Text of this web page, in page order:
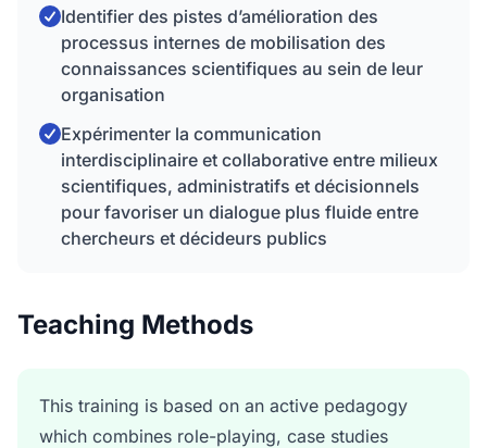
Identifier des pistes d’amélioration des
processus internes de mobilisation des
connaissances scientifiques au sein de leur
organisation
Expérimenter la communication
interdisciplinaire et collaborative entre milieux
scientifiques, administratifs et décisionnels
pour favoriser un dialogue plus fluide entre
chercheurs et décideurs publics
Teaching Methods
This training is based on an active pedagogy
which combines role-playing, case studies